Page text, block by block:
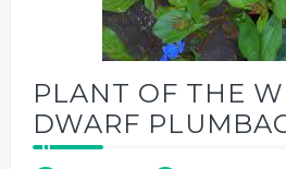
PLANT OF THE
DWARF